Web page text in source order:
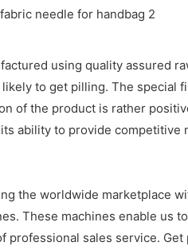
using quality assured
to get pilling. The
of the product is rather
ability to provide
the worldwide marketplace
These machines enable
professional sales service.